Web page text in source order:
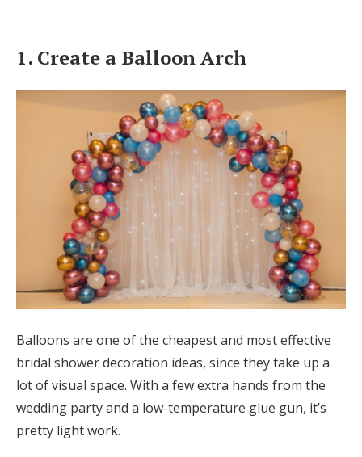
Help & Support
Get Started
Log in
Find an Event
1. Create a Balloon Arch
Balloons are one of the cheapest and most effective
bridal shower decoration ideas, since they take up a
lot of visual space. With a few extra hands from the
wedding party and a low-temperature glue gun, it’s
pretty light work.